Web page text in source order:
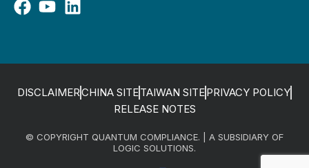
DISCLAIMERCHINA SITETAIWAN SITEPRIVACY POLICY
RELEASE NOTES
© COPYRIGHT QUANTUM COMPLIANCE. | A SUBSIDIARY OF
LOGIC SOLUTIONS.